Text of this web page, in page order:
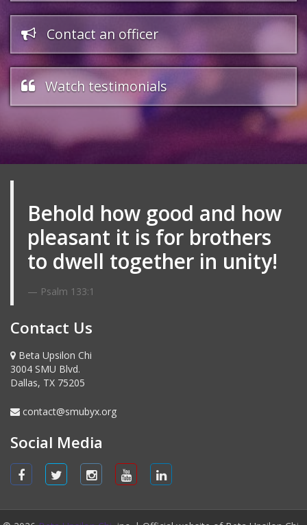
Contact an officer
Watch testimonials
Behold how good and how
pleasant it is for brothers
to dwell together in unity!
Psalm 133:1
Contact Us
Beta Upsilon Chi
3004 SMU Blvd.
Dallas, TX 75205
contact@smubyx.org
Social Media